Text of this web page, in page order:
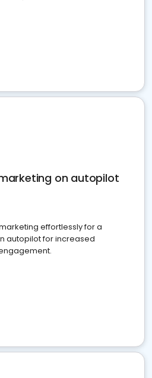
on autopilot
effortlessly for a
autopilot for increased